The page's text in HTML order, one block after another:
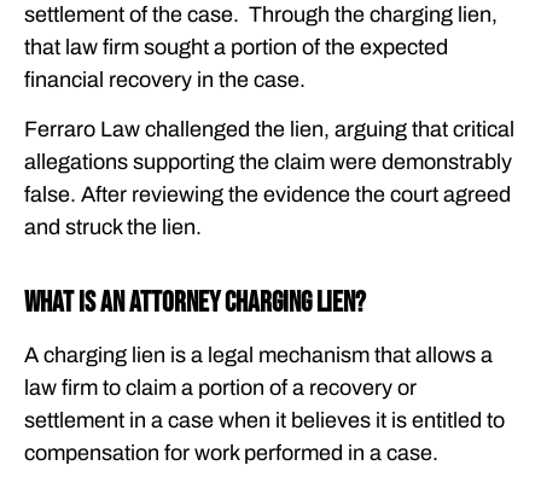
settlement of the case. Through the charging lien,
that law firm sought a portion of the expected
financial recovery in the case.
Ferraro Law challenged the lien, arguing that critical
allegations supporting the claim were demonstrably
false. After reviewing the evidence the court agreed
and struck the lien.
What Is an Attorney Charging Lien?
A charging lien is a legal mechanism that allows a
law firm to claim a portion of a recovery or
settlement in a case when it believes it is entitled to
compensation for work performed in a case.